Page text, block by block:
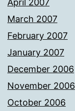
April 2007
March 2007
February 2007
January 2007
December 2006
November 2006
October 2006